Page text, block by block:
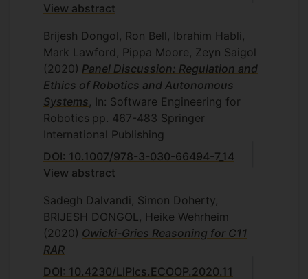
View abstract
Brijesh Dongol, Ron Bell, Ibrahim Habli,
Mark Lawford, Pippa Moore, Zeyn Saigol
(2020) Panel Discussion: Regulation and
Ethics of Robotics and Autonomous
Systems , In: Software Engineering for
Robotics pp. 467-483 Springer
International Publishing
DOI: 10.1007/978-3-030-66494-7_14
View abstract
Sadegh Dalvandi, Simon Doherty,
BRIJESH DONGOL, Heike Wehrheim
(2020) Owicki-Gries Reasoning for C11
RAR
DOI: 10.4230/LIPIcs.ECOOP.2020.11